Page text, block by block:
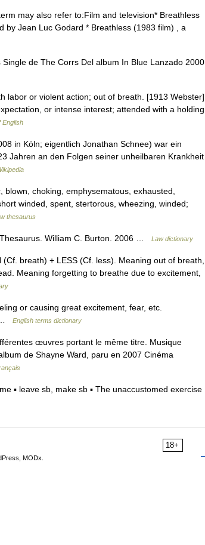
may also refer to:Film and television* Breathless
by Jean Luc Godard * Breathless (1983 film) , a
de The Corrs Del album In Blue Lanzado 2000
labor or violent action; out of breath. [1913 Webster]
or intense interest; attended with a holding
English
in Köln; eigentlich Jonathan Schnee) war ein
Jahren an den Folgen seiner unheilbaren Krankheit
choking, emphysematous, exhausted,
winded, spent, stertorous, wheezing, winded;
thesaurus
William C. Burton. 2006 … Law dictionary
breath) + LESS (Cf. less). Meaning out of breath,
Meaning forgetting to breathe due to excitement,
or causing great excitement, fear, etc.
…
English terms dictionary
œuvres portant le même titre. Musique
de Shayne Ward, paru en 2007 Cinéma
▪ leave sb, make sb ▪ The unaccustomed exercise
18+
MODx.